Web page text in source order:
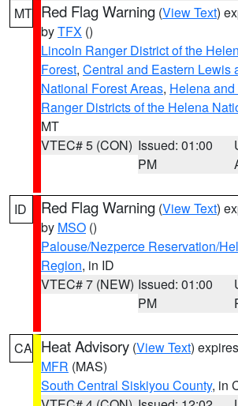
MT Red Flag Warning (View Text)
byTFX ()
Lincoln Ranger District of the
Forest, Central and Eastern Lewis
National Forest Areas, Helena
Ranger Districts of the Helena
MT
VTEC# 5 (CON) Issued: 01:00
PM
ID Red Flag Warning (View Text)
by MSO ()
Palouse/Nezperce Reservation/
Region, in ID
VTEC# 7 (NEW) Issued: 01:00
PM
CA Heat Advisory (View Text)
MFR (MAS)
South Central Siskiyou County, in